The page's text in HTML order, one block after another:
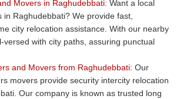
Movers in Raghudebbati: Want a local
in Raghudebbati? We provide fast,
city relocation assistance. With our nearby
versed with city paths, assuring punctual
and Movers from Raghudebbati: Our
movers provide security intercity relocation
Our company is known as trusted long